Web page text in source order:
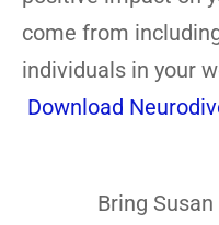
come from
individuals in your
Download
Bring Susan